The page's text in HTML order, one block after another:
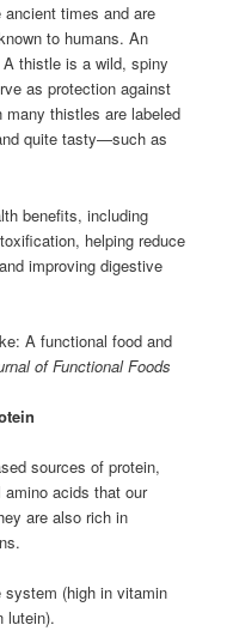
times and are
to humans. An
thistle is a wild, spiny
as protection against
thistles are labeled
quite tasty—such as
benefits, including
helping reduce
improving digestive
A functional food and
of Functional Foods
sources of protein,
acids that our
are also rich in
system (high in vitamin
lutein).